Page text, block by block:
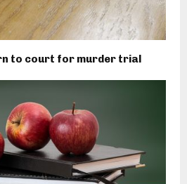
to court for murder trial